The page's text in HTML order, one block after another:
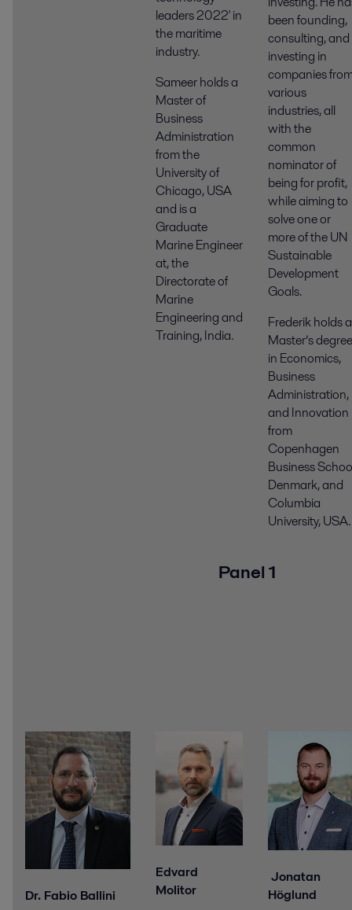
leaders 2022' in
the maritime
industry.
Sameer holds a
Master of
Business
Administration
from the
University of
Chicago, USA
and is a
Graduate
Marine Engineer
at, the
Directorate of
Marine
Engineering and
Training, India.
been founding,
consulting, and
investing in
companies
various
industries, all
with the
common
nominator of
being for profit,
while aiming to
solve one or
more of the UN
Sustainable
Development
Goals.
Frederik holds a
Master’s degree
in Economics,
Business
Administration,
and Innovation
from
Copenhagen
Business
Denmark, and
Columbia
University, USA.
Panel 1
Dr. Fabio Ballini
Edvard
Molitor
Jonatan
Höglund